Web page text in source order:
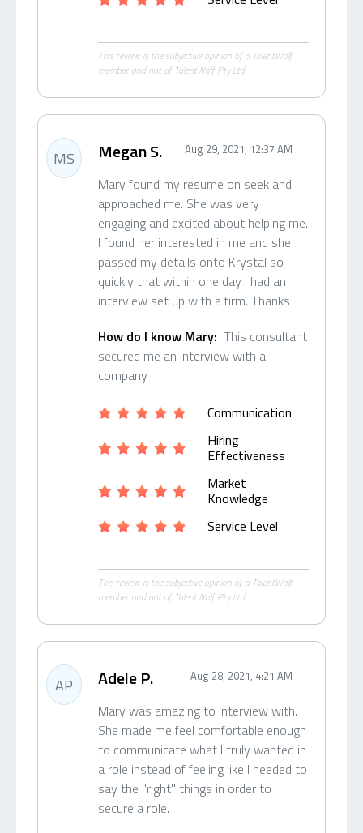
This review is the subjective opinion of a TalentWolf
member and not of TalentWolf Pty Ltd.
MS Megan S. Aug 29, 2021, 12:37 AM
Mary found my resume on seek and
approached me. She was very
engaging and excited about helping me.
I found her interested in me and she
passed my details onto Krystal so
quickly that within one day I had an
interview set up with a firm. Thanks
How do I know Mary: This consultant
secured me an interview with a
company
Communication
Hiring
Effectiveness
Market
Knowledge
Service Level
This review is the subjective opinion of a TalentWolf
member and not of TalentWolf Pty Ltd.
AP Adele P. Aug 28, 2021, 4:21 AM
Mary was amazing to interview with.
She made me feel comfortable enough
to communicate what I truly wanted in
a role instead of feeling like I needed to
say the "right" things in order to
secure a role.